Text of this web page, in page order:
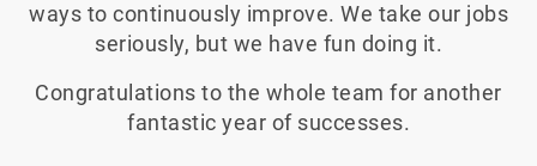
ways to continuously improve. We take our jobs
seriously, but we have fun doing it.
Congratulations to the whole team for another
fantastic year of successes.